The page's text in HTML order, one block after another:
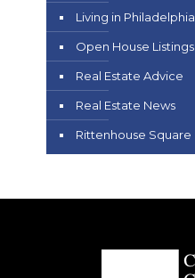
Living in Philadelphia
Open House Listings
Real Estate Advice
Real Estate News
Rittenhouse Square